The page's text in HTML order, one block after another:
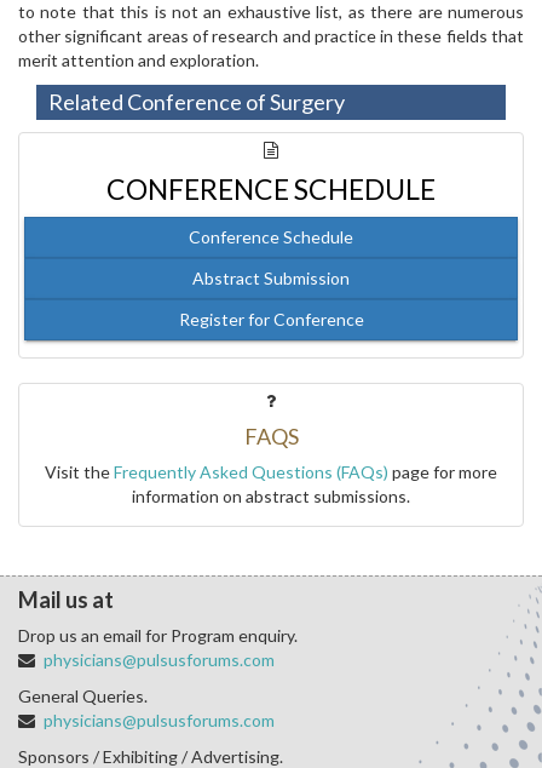
to note that this is not an exhaustive list, as there are numerous
other significant areas of research and practice in these fields that
merit attention and exploration.
Related Conference of Surgery
CONFERENCE SCHEDULE
Conference Schedule
Abstract Submission
Register for Conference
FAQS
Visit theFrequently Asked Questions (FAQs) page for more
information on abstract submissions.
Mail us at
Drop us an email for Program enquiry.
physicians@pulsusforums.com
General Queries.
physicians@pulsusforums.com
Sponsors / Exhibiting / Advertising.